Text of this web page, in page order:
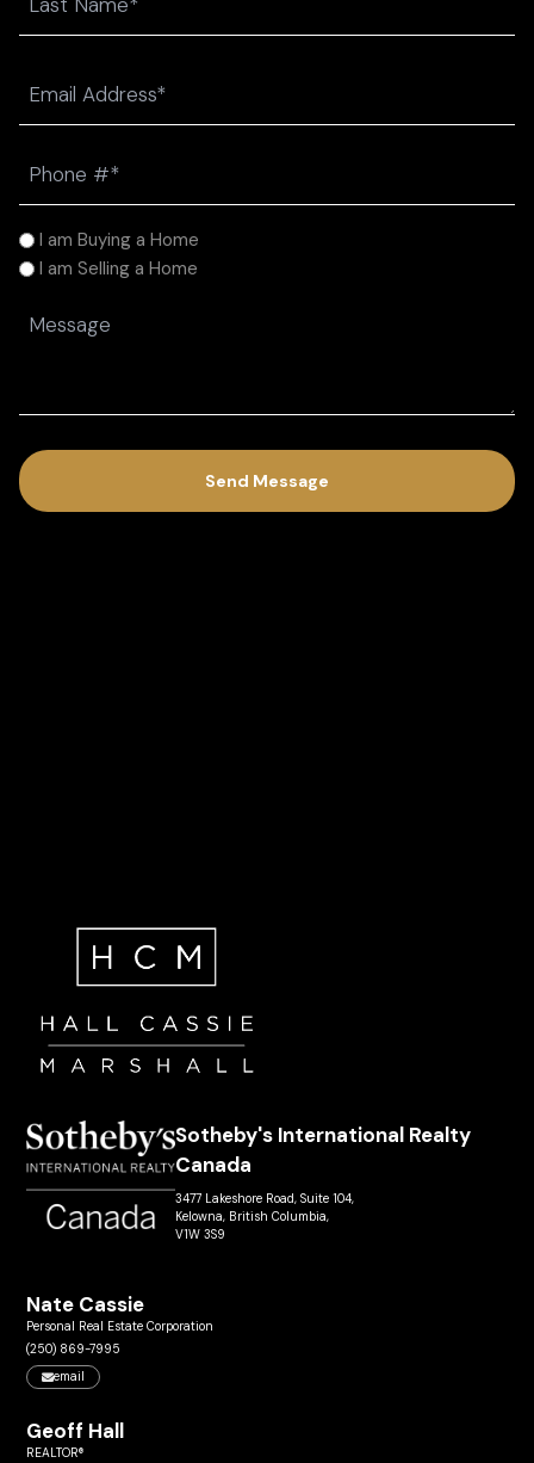
(Required)
(Required)
I
am
I am Buying a Home
I am Selling a Home
Message
(Required)
Sotheby's International Realty
Canada
3477 Lakeshore Road, Suite 104,
Kelowna, British Columbia,
V1W 3S9
Nate Cassie
Personal Real Estate Corporation
(250) 869-7995
email
Geoff Hall
REALTOR®